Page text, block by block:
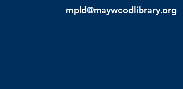
mpld@maywoodlibrary.org